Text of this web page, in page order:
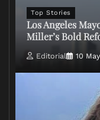
Top Stories
Los Angeles
Miller’s Bold
Editorial 10